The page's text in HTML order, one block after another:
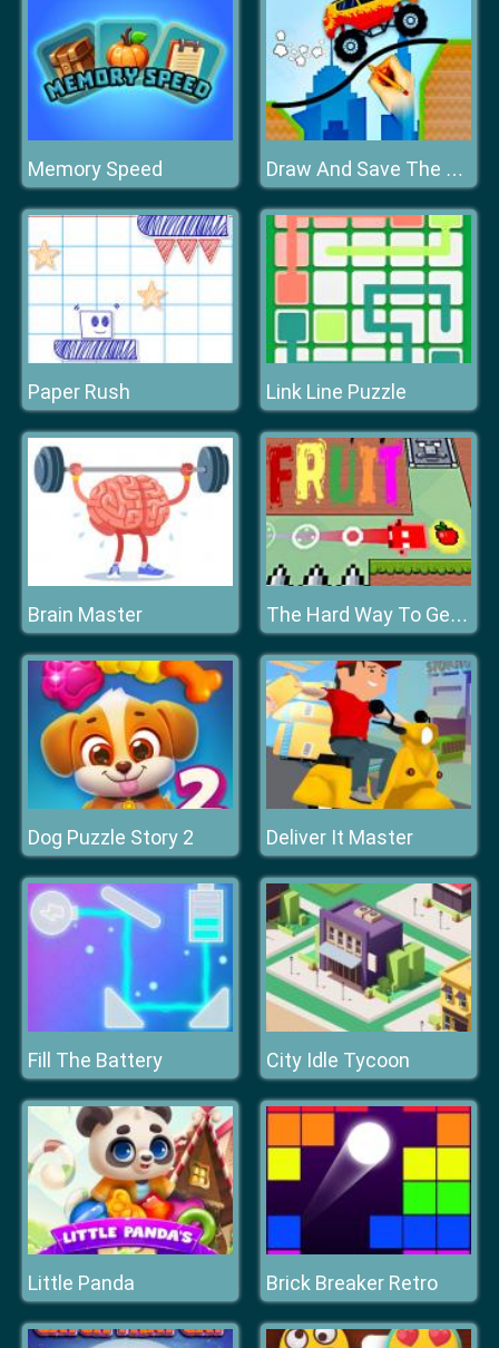
Memory Speed Draw And Save The Car
Paper Rush Link Line Puzzle
Brain Master The Hard Way To Get Fruit
Dog Puzzle Story 2 Deliver It Master
Fill The Battery City Idle Tycoon
Little Panda Brick Breaker Retro